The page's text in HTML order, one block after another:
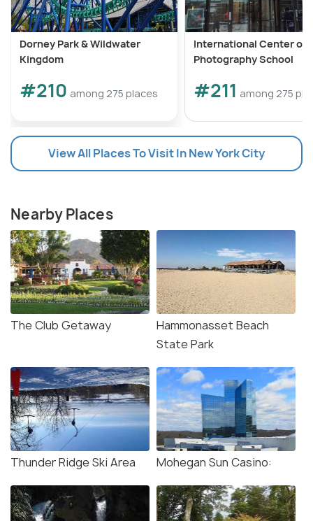
Dorney Park & Wildwater
Kingdom
#210 among 275 places
International Center of
Photography School
#211 among 275
View All Places To Visit In New York City
Nearby Places
The Club Getaway
Hammonasset Beach
State Park
Thunder Ridge Ski Area Mohegan Sun Casino: